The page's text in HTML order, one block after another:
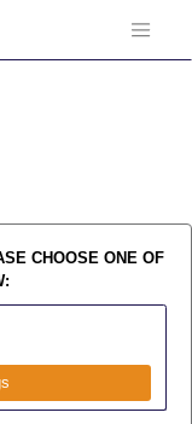
CHOOSE ONE OF